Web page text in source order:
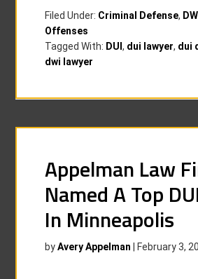
Filed Under: Criminal Defense,
Offenses
Tagged With: DUI, dui lawyer, dui
dwi lawyer
Appelman Law
Named A Top
In Minneapolis
byAvery Appelman February 3,